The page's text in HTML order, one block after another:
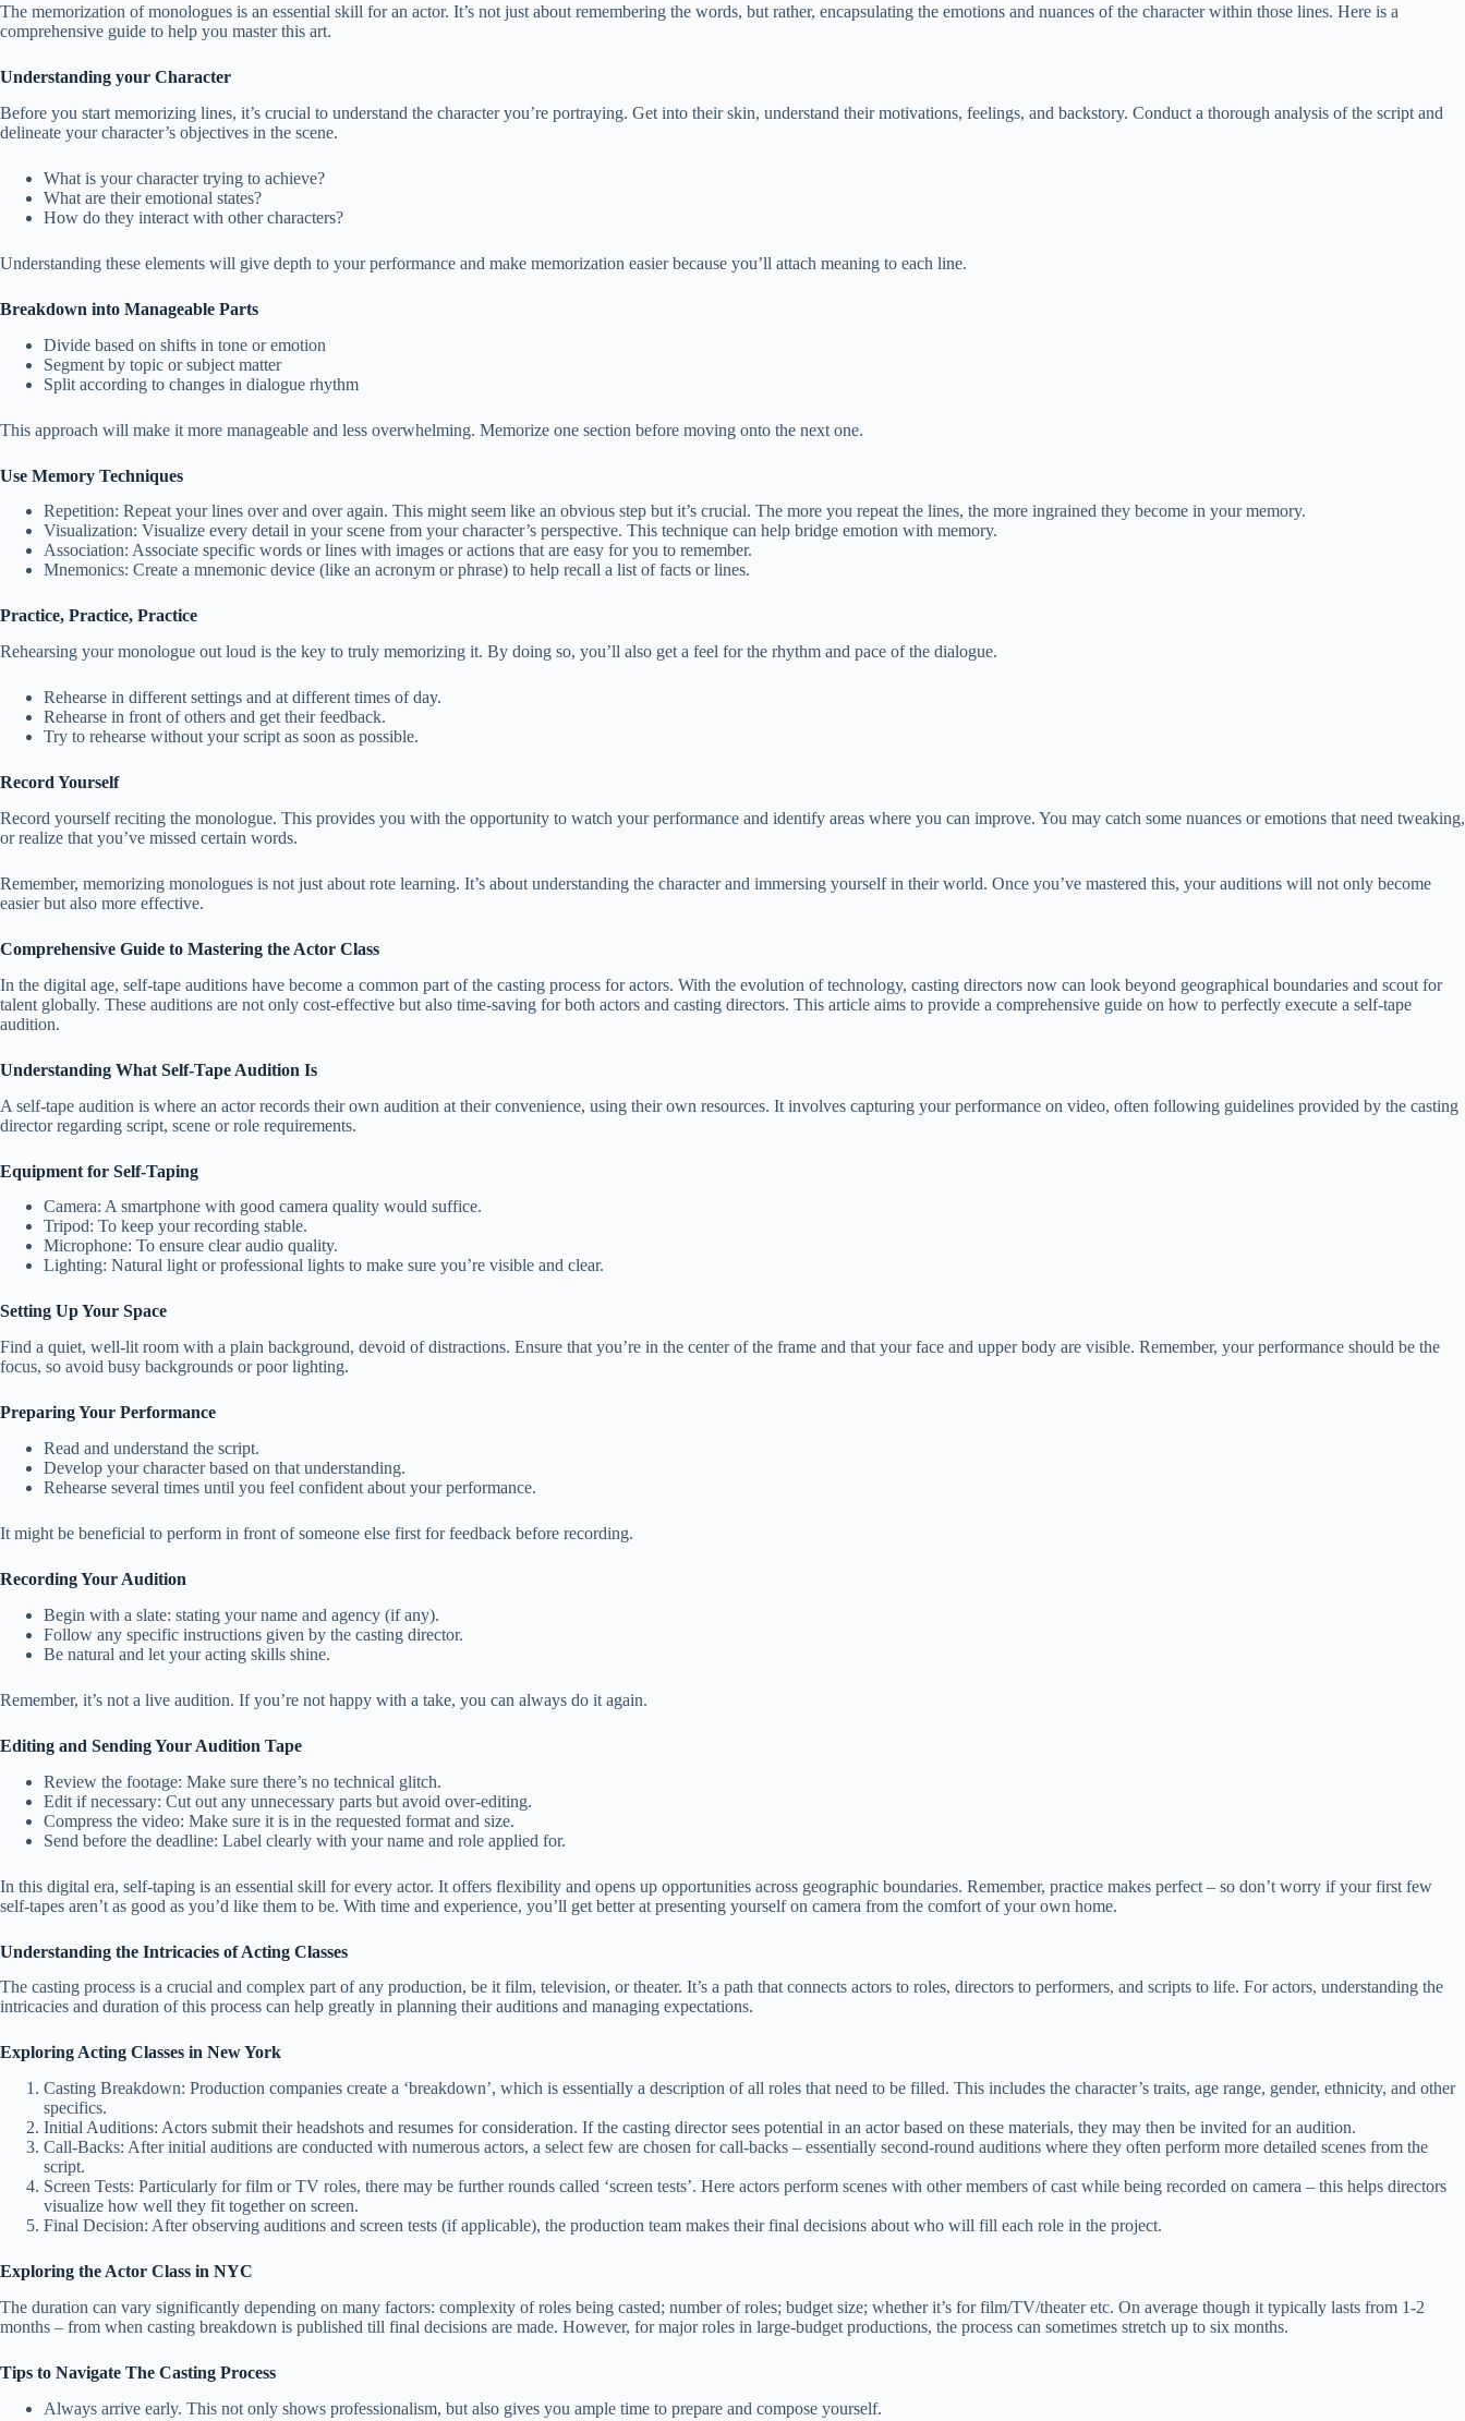
The memorization of monologues is an essential skill for an actor. It’s not just about remembering the words, but rather, encapsulating the emotions and nuances of the character within those lines. Here is a
comprehensive guide to help you master this art.
Understanding your Character
Before you start memorizing lines, it’s crucial to understand the character you’re portraying. Get into their skin, understand their motivations, feelings, and backstory. Conduct a thorough analysis of the script and
delineate your character’s objectives in the scene.
What is your character trying to achieve?
What are their emotional states?
How do they interact with other characters?
Understanding these elements will give depth to your performance and make memorization easier because you’ll attach meaning to each line.
Breakdown into Manageable Parts
Divide based on shifts in tone or emotion
Segment by topic or subject matter
Split according to changes in dialogue rhythm
This approach will make it more manageable and less overwhelming. Memorize one section before moving onto the next one.
Use Memory Techniques
Repetition: Repeat your lines over and over again. This might seem like an obvious step but it’s crucial. The more you repeat the lines, the more ingrained they become in your memory.
Visualization: Visualize every detail in your scene from your character’s perspective. This technique can help bridge emotion with memory.
Association: Associate specific words or lines with images or actions that are easy for you to remember.
Mnemonics: Create a mnemonic device (like an acronym or phrase) to help recall a list of facts or lines.
Practice, Practice, Practice
Rehearsing your monologue out loud is the key to truly memorizing it. By doing so, you’ll also get a feel for the rhythm and pace of the dialogue.
Rehearse in different settings and at different times of day.
Rehearse in front of others and get their feedback.
Try to rehearse without your script as soon as possible.
Record Yourself
Record yourself reciting the monologue. This provides you with the opportunity to watch your performance and identify areas where you can improve. You may catch some nuances or emotions that need tweaking,
or realize that you’ve missed certain words.
Remember, memorizing monologues is not just about rote learning. It’s about understanding the character and immersing yourself in their world. Once you’ve mastered this, your auditions will not only become
easier but also more effective.
Comprehensive Guide to Mastering the Actor Class
In the digital age, self-tape auditions have become a common part of the casting process for actors. With the evolution of technology, casting directors now can look beyond geographical boundaries and scout for
talent globally. These auditions are not only cost-effective but also time-saving for both actors and casting directors. This article aims to provide a comprehensive guide on how to perfectly execute a self-tape
audition.
Understanding What Self-Tape Audition Is
A self-tape audition is where an actor records their own audition at their convenience, using their own resources. It involves capturing your performance on video, often following guidelines provided by the casting
director regarding script, scene or role requirements.
Equipment for Self-Taping
Camera: A smartphone with good camera quality would suffice.
Tripod: To keep your recording stable.
Microphone: To ensure clear audio quality.
Lighting: Natural light or professional lights to make sure you’re visible and clear.
Setting Up Your Space
Find a quiet, well-lit room with a plain background, devoid of distractions. Ensure that you’re in the center of the frame and that your face and upper body are visible. Remember, your performance should be the
focus, so avoid busy backgrounds or poor lighting.
Preparing Your Performance
Read and understand the script.
Develop your character based on that understanding.
Rehearse several times until you feel confident about your performance.
It might be beneficial to perform in front of someone else first for feedback before recording.
Recording Your Audition
Begin with a slate: stating your name and agency (if any).
Follow any specific instructions given by the casting director.
Be natural and let your acting skills shine.
Remember, it’s not a live audition. If you’re not happy with a take, you can always do it again.
Editing and Sending Your Audition Tape
Review the footage: Make sure there’s no technical glitch.
Edit if necessary: Cut out any unnecessary parts but avoid over-editing.
Compress the video: Make sure it is in the requested format and size.
Send before the deadline: Label clearly with your name and role applied for.
In this digital era, self-taping is an essential skill for every actor. It offers flexibility and opens up opportunities across geographic boundaries. Remember, practice makes perfect – so don’t worry if your first few
self-tapes aren’t as good as you’d like them to be. With time and experience, you’ll get better at presenting yourself on camera from the comfort of your own home.
Understanding the Intricacies of Acting Classes
The casting process is a crucial and complex part of any production, be it film, television, or theater. It’s a path that connects actors to roles, directors to performers, and scripts to life. For actors, understanding the
intricacies and duration of this process can help greatly in planning their auditions and managing expectations.
Exploring Acting Classes in New York
Casting Breakdown: Production companies create a ‘breakdown’, which is essentially a description of all roles that need to be filled. This includes the character’s traits, age range, gender, ethnicity, and other
specifics.
Initial Auditions: Actors submit their headshots and resumes for consideration. If the casting director sees potential in an actor based on these materials, they may then be invited for an audition.
Call-Backs: After initial auditions are conducted with numerous actors, a select few are chosen for call-backs – essentially second-round auditions where they often perform more detailed scenes from the
script.
Screen Tests: Particularly for film or TV roles, there may be further rounds called ‘screen tests’. Here actors perform scenes with other members of cast while being recorded on camera – this helps directors
visualize how well they fit together on screen.
Final Decision: After observing auditions and screen tests (if applicable), the production team makes their final decisions about who will fill each role in the project.
Exploring the Actor Class in NYC
The duration can vary significantly depending on many factors: complexity of roles being casted; number of roles; budget size; whether it’s for film/TV/theater etc. On average though it typically lasts from 1-2
months – from when casting breakdown is published till final decisions are made. However, for major roles in large-budget productions, the process can sometimes stretch up to six months.
Tips to Navigate The Casting Process
Always arrive early. This not only shows professionalism, but also gives you ample time to prepare and compose yourself.